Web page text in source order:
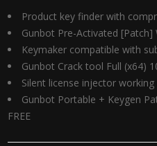
Product key finder with
Gunbot Pre-Activated [Patch]
Keymaker compatible with
Gunbot Crack tool Full (x64)
Silent license injector
Gunbot Portable + Keygen
FREE